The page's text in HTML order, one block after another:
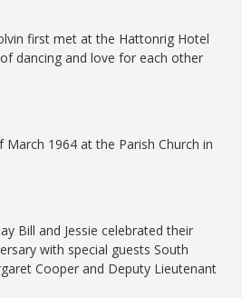
first met at the Hattonrig Hotel
dancing and love for each other
1964 at the Parish Church in
Bill and Jessie celebrated their
with special guests South
Cooper and Deputy Lieutenant